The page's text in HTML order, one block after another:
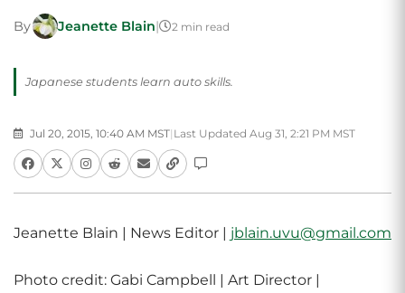
By Jeanette Blain| 2 min read
Japanese students learn auto skills.
Jul 20, 2015, 10:40 AM MST| Last Updated Aug 31, 2:21 PM MST
Jeanette Blain | News Editor | jblain.uvu@gmail.com
Photo credit: Gabi Campbell | Art Director |